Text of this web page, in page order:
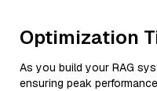
Optimization
As you build your RAG
ensuring peak